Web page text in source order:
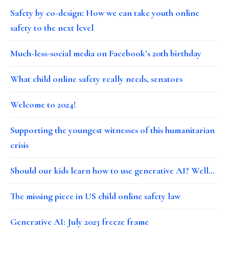
Safety by co-design: How we can take youth online
safety to the next level
Much-less-social media on Facebook’s 20th birthday
What child online safety really needs, senators
Welcome to 2024!
Supporting the youngest witnesses of this humanitarian
crisis
Should our kids learn how to use generative AI? Well…
The missing piece in US child online safety law
Generative AI: July 2023 freeze frame